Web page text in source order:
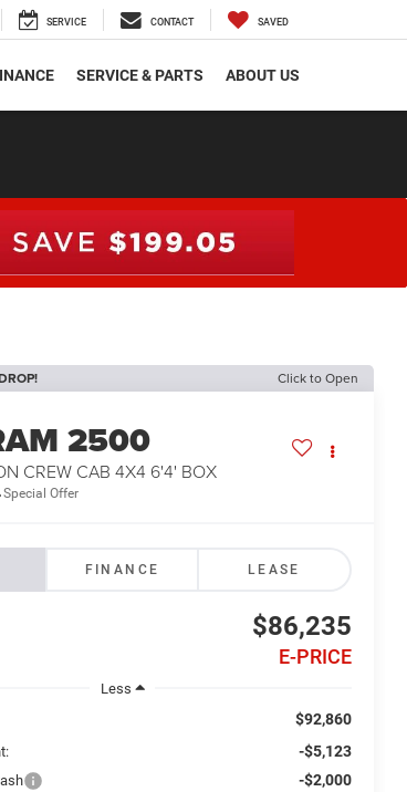
SERVICE CONTACT SAVED
SERVICE & PARTS ABOUT US
Click to Open
2500
CREW CAB 4X4 6'4' BOX
Special Offer
FINANCE LEASE
$86,235
E-PRICE
Less
$92,860
-$5,123
-$2,000